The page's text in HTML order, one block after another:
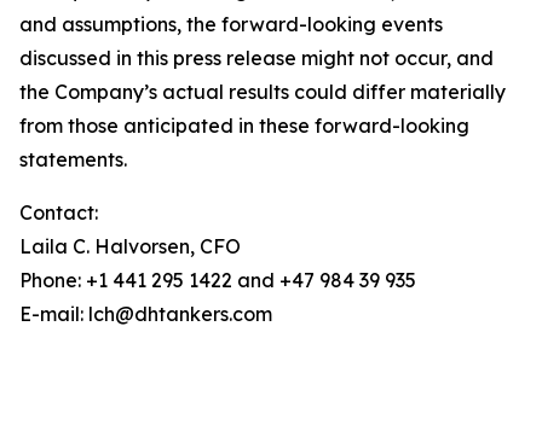
and assumptions, the forward-looking events
discussed in this press release might not occur, and
the Company’s actual results could differ materially
from those anticipated in these forward-looking
statements.
Contact:
Laila C. Halvorsen, CFO
Phone: +1 441 295 1422 and +47 984 39 935
E-mail: lch@dhtankers.com